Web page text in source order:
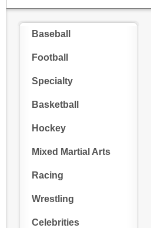
Baseball
Football
Specialty
Basketball
Hockey
Mixed Martial Arts
Racing
Wrestling
Celebrities